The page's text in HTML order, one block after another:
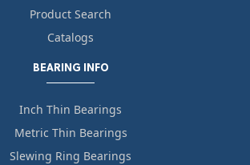
Product Search
Catalogs
BEARING INFO
Inch Thin Bearings
Metric Thin Bearings
Slewing Ring Bearings